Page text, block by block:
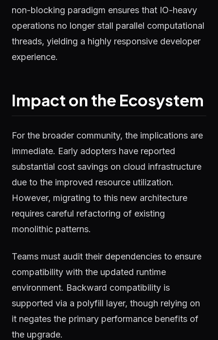
non-blocking paradigm ensures that IO-heavy
operations no longer stall parallel computational
threads, yielding a highly responsive developer
experience.
Impact on the Ecosystem
For the broader community, the implications are
immediate. Early adopters have reported
substantial cost savings on cloud infrastructure
due to the improved resource utilization.
However, migrating to this new architecture
requires careful refactoring of existing
monolithic patterns.
Teams must audit their dependencies to ensure
compatibility with the updated runtime
environment. Backward compatibility is
supported via a polyfill layer, though relying on
it negates the primary performance benefits of
the upgrade.